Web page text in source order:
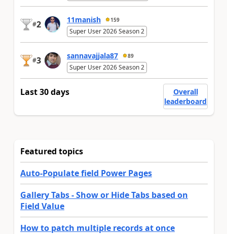
#2 11manish 159
Super User 2026 Season 2
#3 sannavajjala87 89
Super User 2026 Season 2
Last 30 days
Overall
leaderboard
Featured topics
Auto-Populate field Power Pages
Gallery Tabs - Show or Hide Tabs based on
Field Value
How to patch multiple records at once